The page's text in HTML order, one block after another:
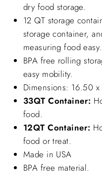
dry food storage.
12 QT storage
storage container,
measuring food easy.
BPA free rolling
easy mobility.
Dimensions: 16.50
33QT Container:
food.
12QT Container:
food or treat.
Made in USA
BPA free material.